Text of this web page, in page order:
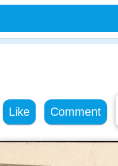
Like Comment